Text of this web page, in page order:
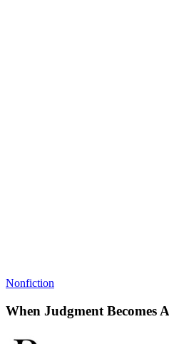
Nonfiction
When Judgment Becomes